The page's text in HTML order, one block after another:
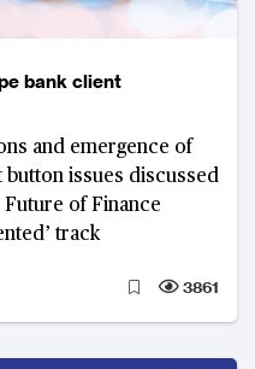
bank client
and emergence of
issues discussed
Future of Finance
track
3861